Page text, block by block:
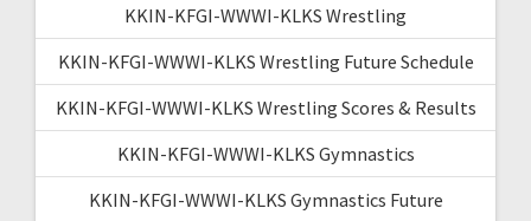
KKIN-KFGI-WWWI-KLKS Wrestling
KKIN-KFGI-WWWI-KLKS Wrestling Future Schedule
KKIN-KFGI-WWWI-KLKS Wrestling Scores & Results
KKIN-KFGI-WWWI-KLKS Gymnastics
KKIN-KFGI-WWWI-KLKS Gymnastics Future